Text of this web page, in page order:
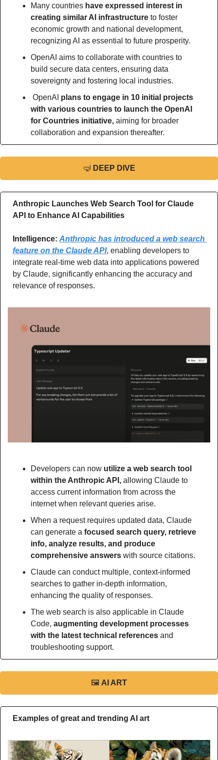
Many countries have expressed interest in
creating similar AI infrastructure to foster
economic growth and national development,
recognizing AI as essential to future prosperity.
OpenAI aims to collaborate with countries to
build secure data centers, ensuring data
sovereignty and fostering local industries.
OpenAI plans to engage in 10 initial projects
with various countries to launch the OpenAI
for Countries initiative, aiming for broader
collaboration and expansion thereafter.
🤿 DEEP DIVE
Anthropic Launches Web Search Tool for Claude
API to Enhance AI Capabilities
Intelligence: Anthropic has introduced a web search
feature on the Claude API, enabling developers to
integrate real-time web data into applications powered
by Claude, significantly enhancing the accuracy and
relevance of responses.
Developers can now utilize a web search tool
within the Anthropic API, allowing Claude to
access current information from across the
internet when relevant queries arise.
When a request requires updated data, Claude
can generate a focused search query, retrieve
info, analyze results, and produce
comprehensive answers with source citations.
Claude can conduct multiple, context-informed
searches to gather in-depth information,
enhancing the quality of responses.
The web search is also applicable in Claude
Code, augmenting development processes
with the latest technical references and
troubleshooting support.
🖼 AI ART
Examples of great and trending AI art